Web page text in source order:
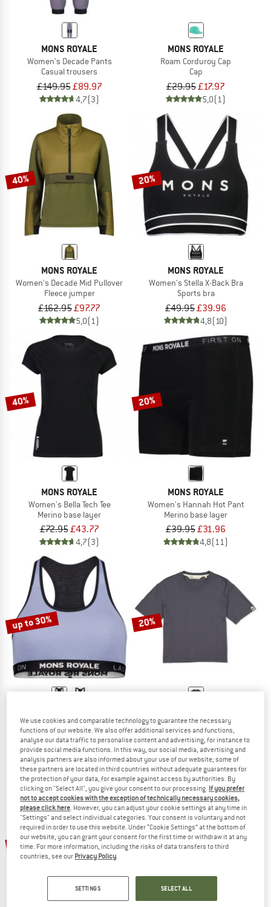
MONS ROYALE
Women's Decade Pants
Casual trousers
£149.95£89.97
4,7(3)
MONS ROYALE
Roam Corduroy Cap
Cap
£29.95£17.97
5,0(1)
40%
MONS ROYALE
Women's Decade Mid Pullover
Fleece jumper
£162.95£97.77
5,0(1)
20%
MONS ROYALE
Women's Stella X-Back Bra
Sports bra
£49.95£39.96
4,8(10)
40%
MONS ROYALE
Women's Bella Tech Tee
Merino base layer
£72.95£43.77
4,7(3)
20%
MONS ROYALE
Women's Hannah Hot Pant
Merino base layer
£39.95£31.96
4,8(11)
up to 30%
Women's Sierra Sports Bra
Sports bra
£42.95 from £30.07
4,7(55)
20%
Women's Yonder Merino Organic
T-shirt
£51.95£41.56
5,0(3)
20% 20%
We use cookies and comparable technology to guarantee the necessary
functions of our website. We also offer additional services and functions,
analyse our data traffic to personalise content and advertising, for instance to
provide social media functions. In this way, our social media, advertising and
analysis partners are also informed about your use of our website; some of
these partners are located in third countries without adequate guarantees for
the protection of your data, for example against access by authorities. By
clicking on "Select All", you give your consent to our processing. If you prefer
not to accept cookies with the exception of technically necessary cookies,
please click here. However, you can adjust your cookie settings at any time in
"Settings" and select individual categories. Your consent is voluntary and not
required in order to use this website. Under “Cookie Settings” at the bottom of
our website, you can grant your consent for the first time or withdraw it at any
time. For more information, including the risks of data transfers to third
countries, see our Privacy Policy.
SETTINGS SELECT ALL